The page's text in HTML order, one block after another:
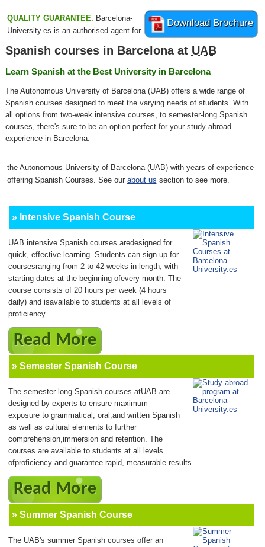
Download Brochure
Spanish courses in Barcelona at UAB
Learn Spanish at the Best University in Barcelona
The Autonomous University of Barcelona (UAB) offers a wide range of
Spanish courses designed to meet the varying needs of students. With
all options from two-week intensive courses, to semester-long Spanish
courses, there's sure to be an option perfect for your study abroad
experience in Barcelona.
QUALITY GUARANTEE. Barcelona-
University.es is an authorised agent for
the Autonomous University of Barcelona (UAB) with years of experience
offering Spanish Courses. See our about us section to see more.
» Intensive Spanish Course
UAB intensive Spanish courses aredesigned for
quick, effective learning. Students can sign up for
coursesranging from 2 to 42 weeks in length, with
starting dates at the beginning ofevery month. The
course consists of 20 hours per week (4 hours
daily) and isavailable to students at all levels of
proficiency.
Read More
» Semester Spanish Course
The semester-long Spanish courses atUAB are
designed by experts to ensure maximum
exposure to grammatical, oral,and written Spanish
as well as cultural elements to further
comprehension,immersion and retention. The
courses are available to students at all levels
ofproficiency and guarantee rapid, measurable results.
Read More
» Summer Spanish Course
The UAB's summer Spanish courses offer an